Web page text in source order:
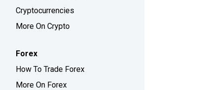
Cryptocurrencies
More On Crypto
Forex
How To Trade Forex
More On Forex